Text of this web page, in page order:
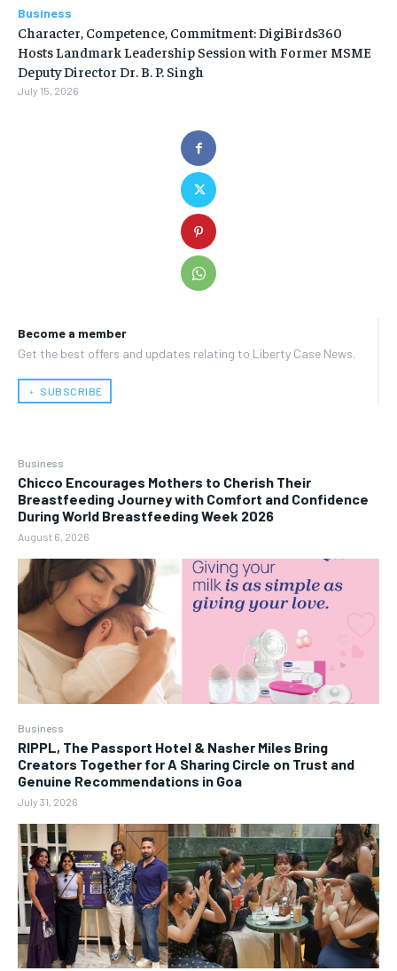
Become a member
Get the best offers and updates relating to Liberty Case News.
﹢ SUBSCRIBE
Business
Chicco Encourages Mothers to Cherish Their
Breastfeeding Journey with Comfort and Confidence
During World Breastfeeding Week 2026
August 6, 2026
Business
RIPPL, The Passport Hotel & Nasher Miles Bring
Creators Together for A Sharing Circle on Trust and
Genuine Recommendations in Goa
July 31, 2026
Business
Character, Competence, Commitment: DigiBirds360
Hosts Landmark Leadership Session with Former MSME
Deputy Director Dr. B. P. Singh
July 15, 2026